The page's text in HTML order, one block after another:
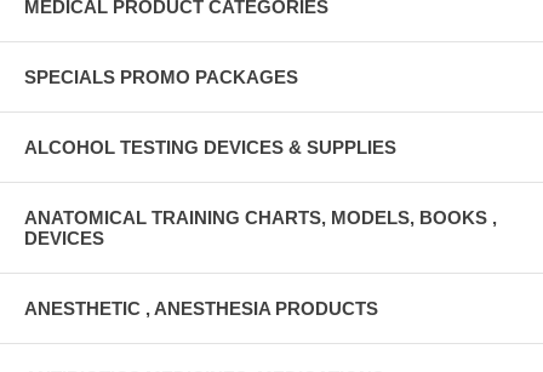
MEDICAL PRODUCT CATEGORIES
SPECIALS PROMO PACKAGES
ALCOHOL TESTING DEVICES & SUPPLIES
ANATOMICAL TRAINING CHARTS, MODELS, BOOKS ,
DEVICES
ANESTHETIC , ANESTHESIA PRODUCTS